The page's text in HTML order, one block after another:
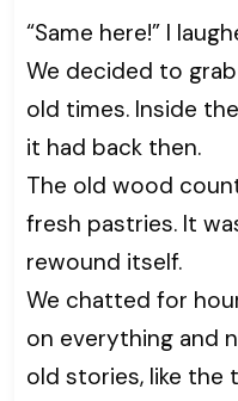
“Same here!” I
We decided to
old times. Inside
it had back then.
The old wood
fresh pastries. It
rewound itself.
We chatted for
on everything and
old stories, like